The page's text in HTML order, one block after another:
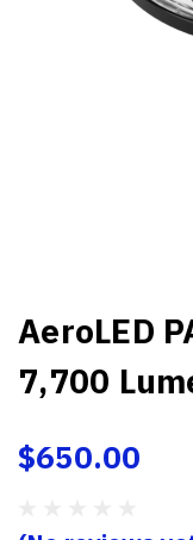
AeroLED
7,700
$650.00